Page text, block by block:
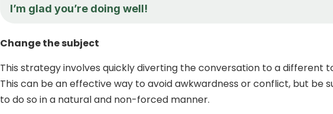
I’m glad you’re doing well!
Change the subject
This strategy involves quickly diverting the conversation to a different
This can be an effective way to avoid awkwardness or conflict, but be
to do so in a natural and non-forced manner.